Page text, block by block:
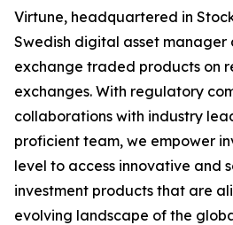
Virtune, headquartered in
Swedish digital asset manager
exchange traded products on
exchanges. With regulatory
collaborations with industry
proficient team, we empower
level to access innovative and
investment products that are
evolving landscape of the